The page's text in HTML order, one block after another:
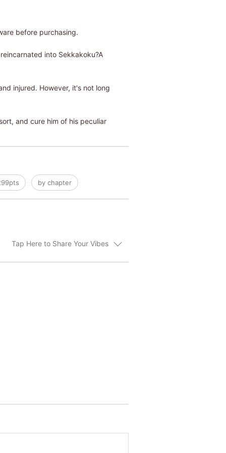
before purchasing.
into Sekkakoku?A
injured. However, it's not long
and cure him of his peculiar
by chapter
Tap Here to Share Your Vibes